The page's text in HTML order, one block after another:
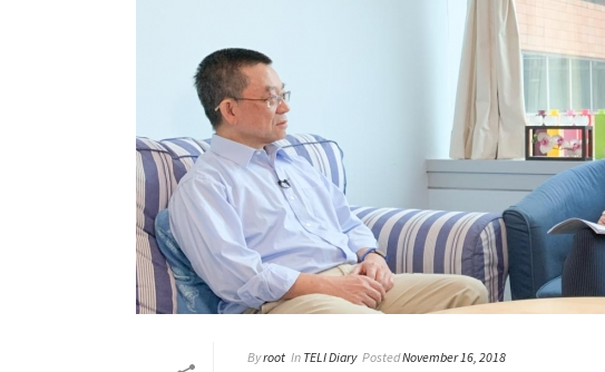
Byroot In TELI Diary PostedNovember 16, 2018